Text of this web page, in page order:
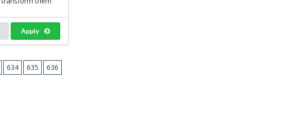
Apply
634 635
636